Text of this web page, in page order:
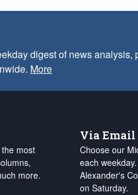
digest of news
More
most
more.
Via Email
Choose our
each
Alexander's
on Saturday.